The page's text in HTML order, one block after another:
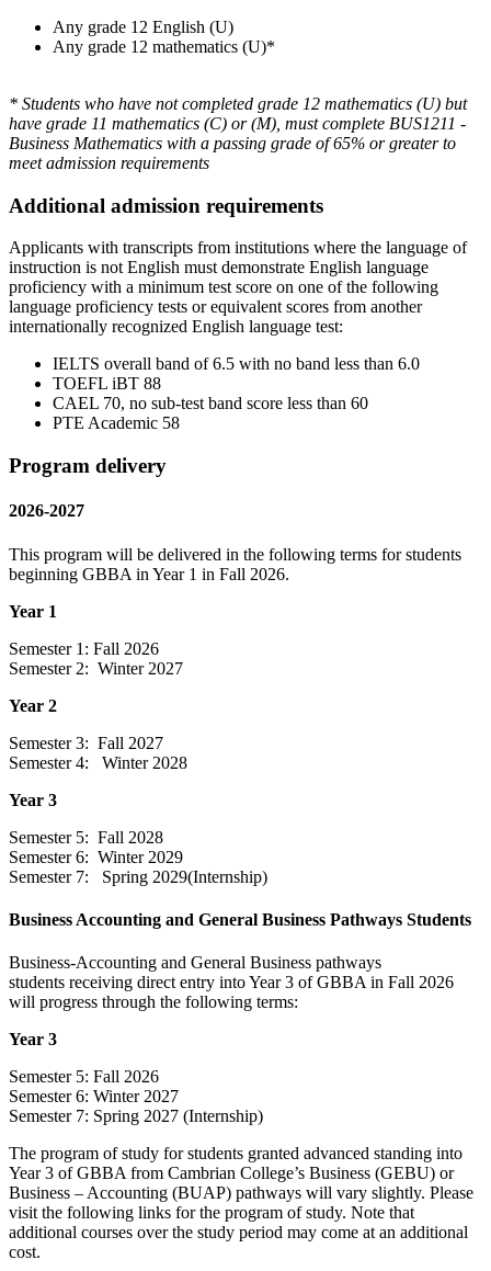
Any grade 12 English (U)
Any grade 12 mathematics (U)*
* Students who have not completed grade 12 mathematics (U) but
have grade 11 mathematics (C) or (M), must complete BUS1211 -
Business Mathematics with a passing grade of 65% or greater to
meet admission requirements
Additional admission requirements
Applicants with transcripts from institutions where the language of
instruction is not English must demonstrate English language
proficiency with a minimum test score on one of the following
language proficiency tests or equivalent scores from another
internationally recognized English language test:
IELTS overall band of 6.5 with no band less than 6.0
TOEFL iBT 88
CAEL 70, no sub-test band score less than 60
PTE Academic 58
Program delivery
2026-2027
This program will be delivered in the following terms for students
beginning GBBA in Year 1 in Fall 2026.
Year 1
Semester 1: Fall 2026
Semester 2: Winter 2027
Year 2
Semester 3: Fall 2027
Semester 4: Winter 2028
Year 3
Semester 5: Fall 2028
Semester 6: Winter 2029
Semester 7: Spring 2029(Internship)
Business Accounting and General Business Pathways Students
Business-Accounting and General Business pathways
students receiving direct entry into Year 3 of GBBA in Fall 2026
will progress through the following terms:
Year 3
Semester 5: Fall 2026
Semester 6: Winter 2027
Semester 7: Spring 2027 (Internship)
The program of study for students granted advanced standing into
Year 3 of GBBA from Cambrian College’s Business (GEBU) or
Business – Accounting (BUAP) pathways will vary slightly. Please
visit the following links for the program of study. Note that
additional courses over the study period may come at an additional
cost.